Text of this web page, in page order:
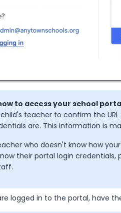
to access your school
teacher to confirm the
are. This information is
who doesn't know how
their portal login
logged in to the portal, have